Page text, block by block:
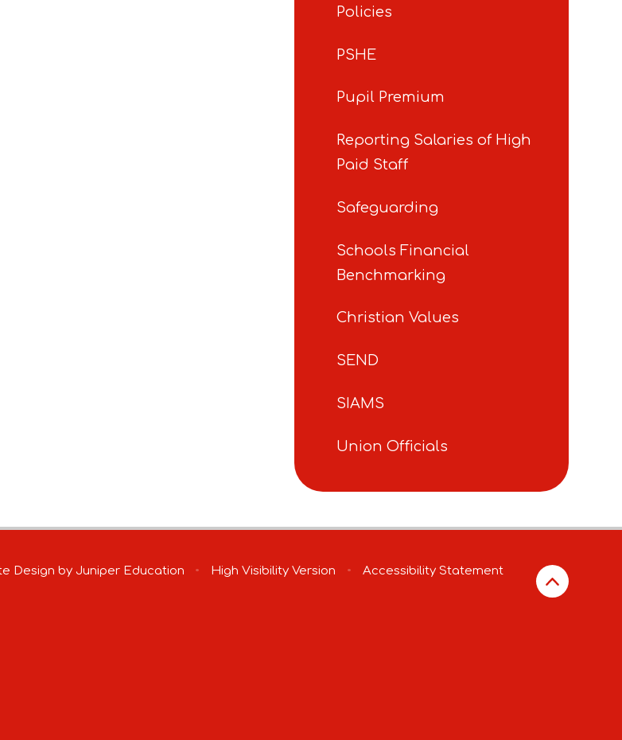
Policies
PSHE
Pupil Premium
Reporting Salaries of High
Paid Staff
Safeguarding
Schools Financial
Benchmarking
Christian Values
SEND
SIAMS
Union Officials
Design by Juniper Education • High Visibility Version •
Accessibility Statement